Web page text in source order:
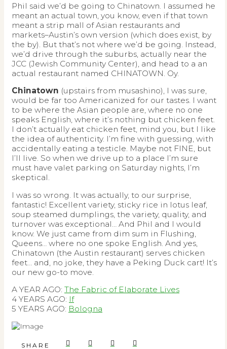
Phil said we’d be going to Chinatown. I assumed he
meant an actual town, you know, even if that town
meant a strip mall of Asian restaurants and
markets–Austin’s own version (which does exist, by
the by). But that’s not where we’d be going. Instead,
we’d drive through the suburbs, actually near the
JCC (Jewish Community Center), and head to a an
actual restaurant named CHINATOWN. Oy.
Chinatown (upstairs from musashino), I was sure,
would be far too Americanized for our tastes. I want
to be where the Asian people are, where no one
speaks English, where it’s nothing but chicken feet.
I don’t actually eat chicken feet, mind you, but I like
the idea of authenticity. I’m fine with guessing, with
accidentally eating a testicle. Maybe not FINE, but
I’ll live. So when we drive up to a place I’m sure
must have valet parking on Saturday nights, I’m
skeptical.
I was so wrong. It was actually, to our surprise,
fantastic! Excellent variety, sticky rice in lotus leaf,
soup steamed dumplings, the variety, quality, and
turnover was exceptional… And Phil and I would
know. We just came from dim sum in Flushing,
Queens… where no one spoke English. And yes,
Chinatown (the Austin restaurant) serves chicken
feet… and, no joke, they have a Peking Duck cart! It’s
our new go-to move.
A YEAR AGO: The Fabric of Elaborate Lives
4 YEARS AGO: If
5 YEARS AGO: Bologna
SHARE